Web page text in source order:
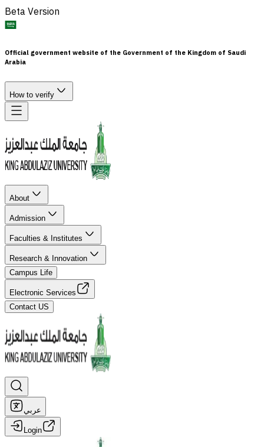
Beta Version
Official government website of the Government of the Kingdom of Saudi
Arabia
How to verify
About
Admission
Faculties & Institutes
Research & Innovation
Campus Life
Electronic Services
Contact US
عربي
Login